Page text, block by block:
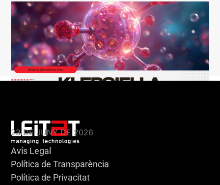
23 DE JUNY DE 2026
Avís Legal
Política de Transparència
Política de Privacitat